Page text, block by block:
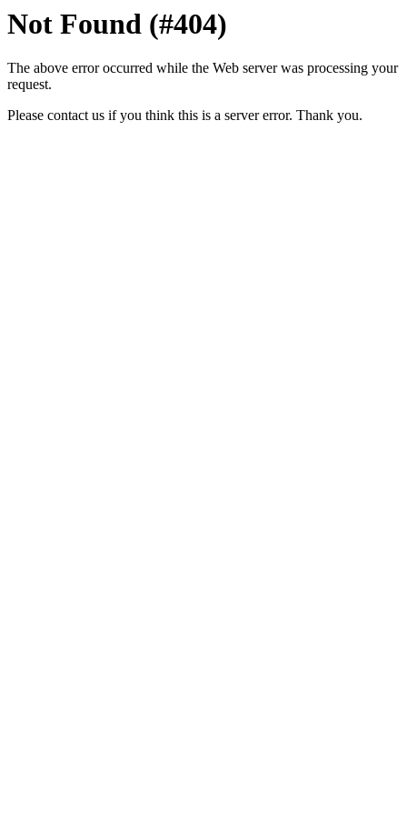
Not Found (#404)
The above error occurred while the Web server was processing your
request.
Please contact us if you think this is a server error. Thank you.